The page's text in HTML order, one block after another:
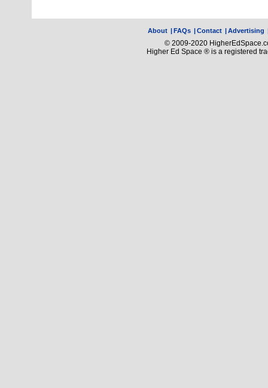
About |FAQs |Contact |Advertising
© 2009-2020
Higher Ed Space ® is a registered